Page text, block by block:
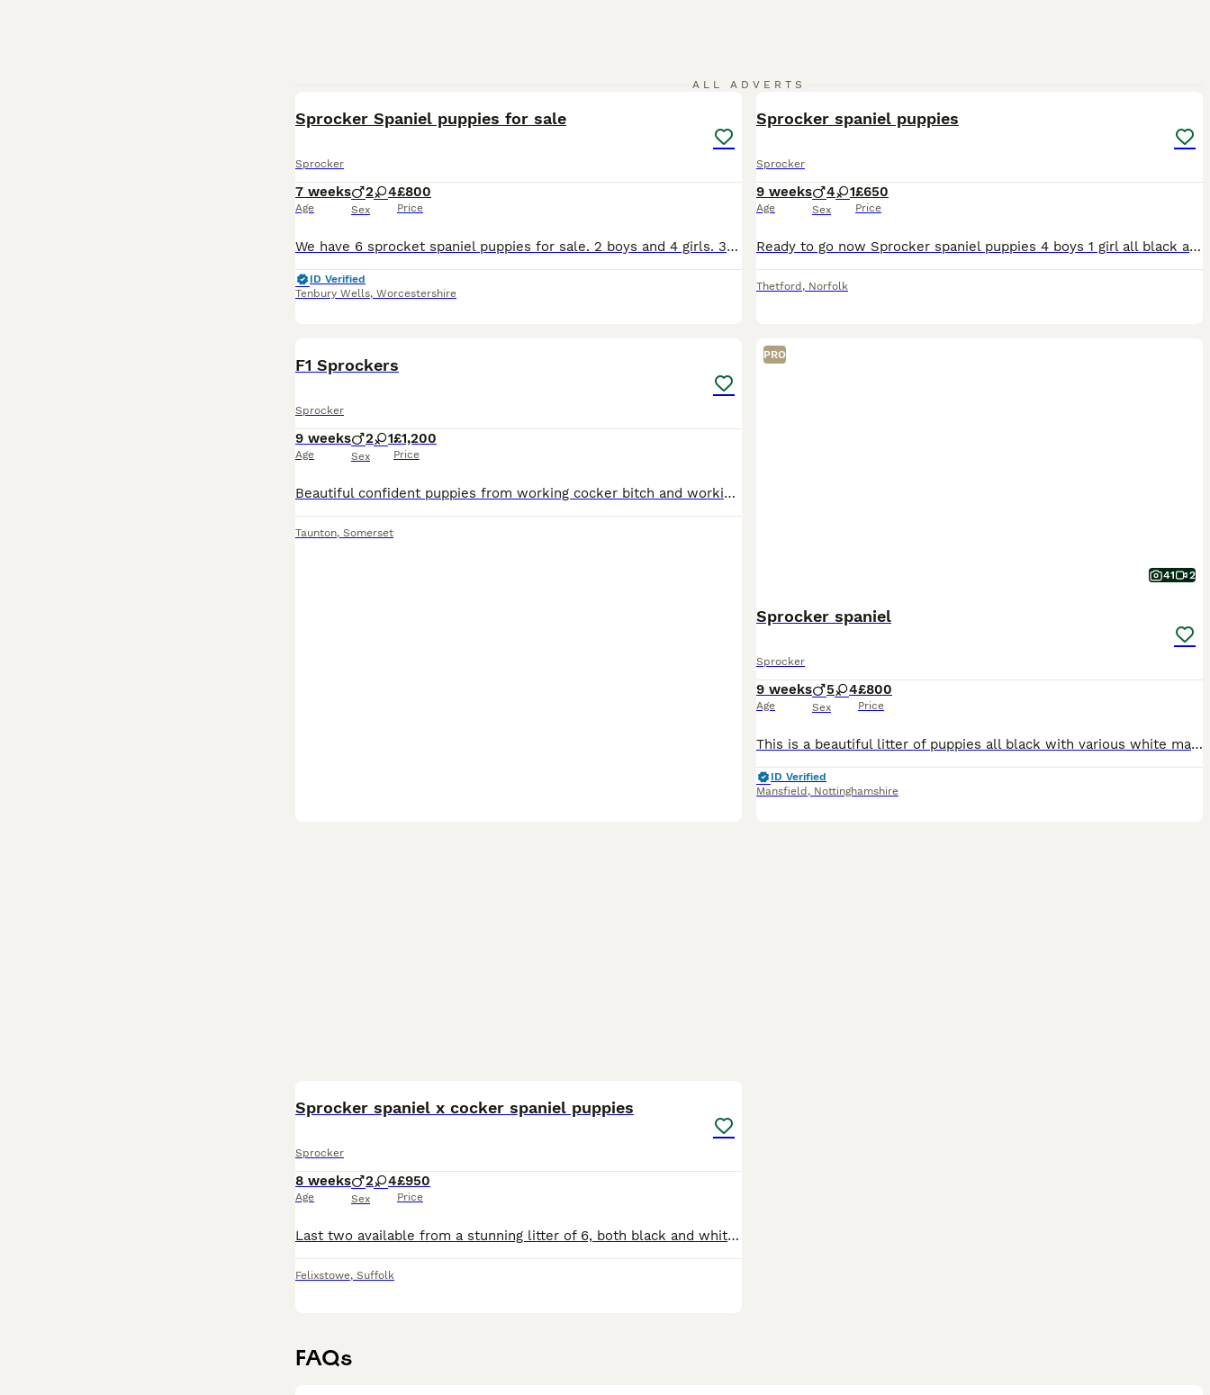
ALL ADVERTS
Sprocker Spaniel puppies for sale
Sprocker
7 weeks
Age
2 4
Sex
£800
Price
We have 6 sprocket spaniel puppies for sale. 2 boys and 4 girls. 3 brown and 3 black with white under their chins. Played with by children. Vaccinated and worm to date
ID Verified
Tenbury Wells, Worcestershire
Sprocker spaniel puppies
Sprocker
9 weeks
Age
4 1
Sex
£650
Price
Ready to go now Sprocker spaniel puppies 4 boys 1 girl all black and white . We own both mother and father both are working dogs .
Thetford , Norfolk
F1 Sprockers
Sprocker
9 weeks
Age
2 1
Sex
£1,200
Price
Beautiful confident puppies from working cocker bitch and working English Springer Spaniel dog. 3 sold and 4 available 2 black & white dogs & 1 black & white bitch
Taunton, Somerset
PRO
41 2
Sprocker spaniel
Sprocker
9 weeks
Age
5 4
Sex
£800
Price
This is a beautiful litter of puppies all black with various white markings. Consisting of 4 bitches and 5 dogs. Pippa the mother is a lovely temperament liver and white Sprocker family dog. The farth
ID Verified
Mansfield , Nottinghamshire
Sprocker spaniel x cocker spaniel puppies
Sprocker
8 weeks
Age
2 4
Sex
£950
Price
Last two available from a stunning litter of 6, both black and white bitches. Mum is a black and white cocker spaniel, dad is a chocolate sprocker spaniel. They have tails docked legally by a vet with
Felixstowe, Suffolk
FAQs